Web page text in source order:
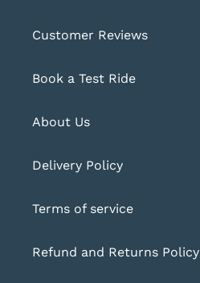
Customer Reviews
Book a Test Ride
About Us
Delivery Policy
Terms of service
Refund and Returns Policy